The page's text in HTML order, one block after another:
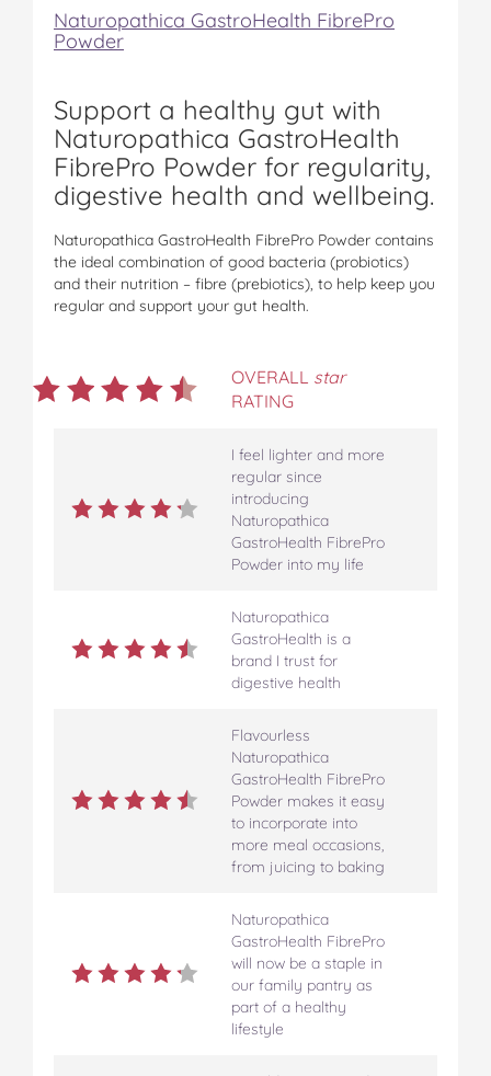
Naturopathica GastroHealth FibrePro
Powder
Support a healthy gut with
Naturopathica GastroHealth
FibrePro Powder for regularity,
digestive health and wellbeing.
Naturopathica GastroHealth FibrePro Powder contains
the ideal combination of good bacteria (probiotics)
and their nutrition – fibre (prebiotics), to help keep you
regular and support your gut health.
OVERALL star
RATING
I feel lighter and more
regular since
introducing
Naturopathica
GastroHealth FibrePro
Powder into my life
Naturopathica
GastroHealth is a
brand I trust for
digestive health
Flavourless
Naturopathica
GastroHealth FibrePro
Powder makes it easy
to incorporate into
more meal occasions,
from juicing to baking
Naturopathica
GastroHealth FibrePro
will now be a staple in
our family pantry as
part of a healthy
lifestyle